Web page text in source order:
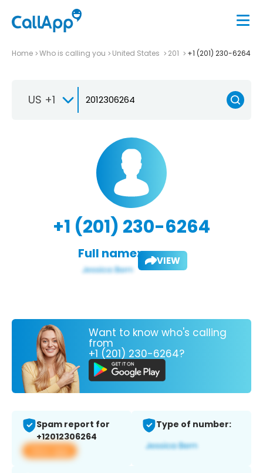
Home Who is calling you United States 201 +1 (201) 230-6264
US +1
+1 (201) 230-6264
Full name: VIEW
Want to know who's calling
from
+1 (201) 230-6264?
Spam report for
+12012306264
View app
Type of number: